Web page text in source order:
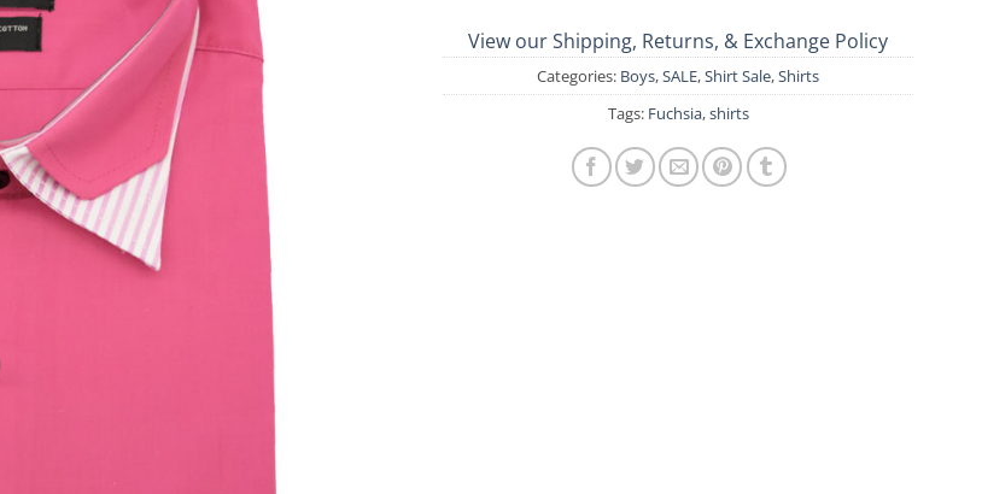
View our Shipping, Returns, & Exchange Policy
Categories: Boys,SALE,Shirt Sale,Shirts
Tags: Fuchsia,shirts